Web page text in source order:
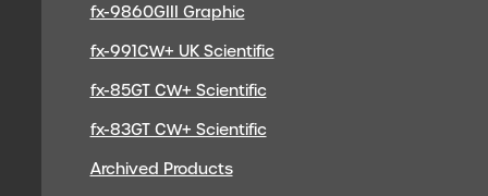
fx-9860GIII Graphic
fx-991CW+ UK Scientific
fx-85GT CW+ Scientific
fx-83GT CW+ Scientific
Archived Products